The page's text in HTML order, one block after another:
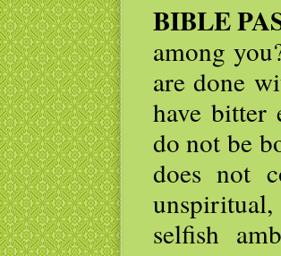
BIBLE
among
are done
have bitter
do not be
does not
selfish